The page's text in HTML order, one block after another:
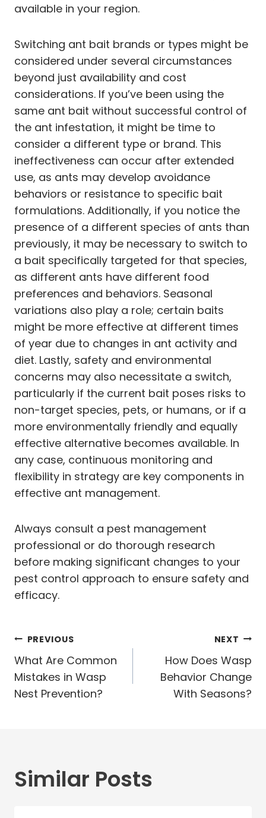
available in your region.
Switching ant bait brands or types might be
considered under several circumstances
beyond just availability and cost
considerations. If you’ve been using the
same ant bait without successful control of
the ant infestation, it might be time to
consider a different type or brand. This
ineffectiveness can occur after extended
use, as ants may develop avoidance
behaviors or resistance to specific bait
formulations. Additionally, if you notice the
presence of a different species of ants than
previously, it may be necessary to switch to
a bait specifically targeted for that species,
as different ants have different food
preferences and behaviors. Seasonal
variations also play a role; certain baits
might be more effective at different times
of year due to changes in ant activity and
diet. Lastly, safety and environmental
concerns may also necessitate a switch,
particularly if the current bait poses risks to
non-target species, pets, or humans, or if a
more environmentally friendly and equally
effective alternative becomes available. In
any case, continuous monitoring and
flexibility in strategy are key components in
effective ant management.
Always consult a pest management
professional or do thorough research
before making significant changes to your
pest control approach to ensure safety and
efficacy.
Post
navigation
PREVIOUS
What Are Common
Mistakes in Wasp
Nest Prevention?
NEXT
How Does Wasp
Behavior Change
With Seasons?
Similar Posts